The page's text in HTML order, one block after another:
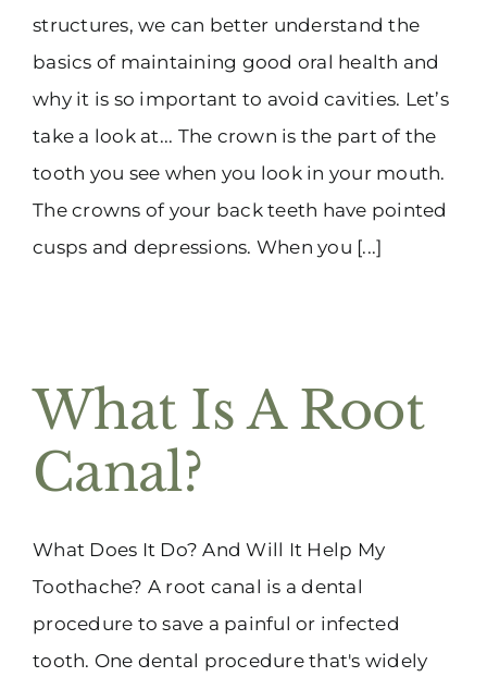
structures, we can better understand the
basics of maintaining good oral health and
why it is so important to avoid cavities. Let’s
take a look at... The crown is the part of the
tooth you see when you look in your mouth.
The crowns of your back teeth have pointed
cusps and depressions. When you [...]
What Is A Root
Canal?
What Does It Do? And Will It Help My
Toothache? A root canal is a dental
procedure to save a painful or infected
tooth. One dental procedure that's widely